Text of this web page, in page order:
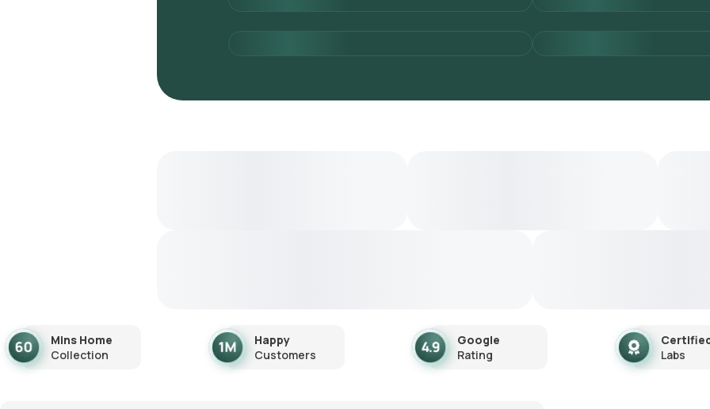
Mins Home
Collection
Happy
Customers
Google
Rating
Labs